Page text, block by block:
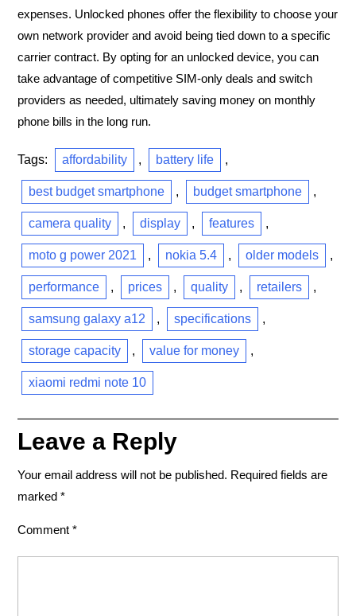
expenses. Unlocked phones offer the flexibility to choose your
own network provider and avoid being tied down to a specific
carrier contract. By opting for an unlocked device, you can
take advantage of competitive SIM-only deals and switch
providers as needed, ultimately saving money on monthly
phone bills in the long run.
Tags: affordability , battery life ,
best budget smartphone , budget smartphone ,
camera quality , display , features ,
moto g power 2021 , nokia 5.4 , older models ,
performance , prices , quality , retailers ,
samsung galaxy a12 , specifications ,
storage capacity , value for money ,
xiaomi redmi note 10
Leave a Reply
Your email address will not be published. Required fields are
marked *
Comment *